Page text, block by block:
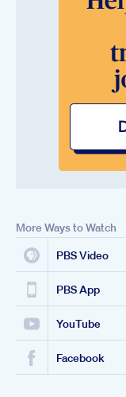
More Ways to Watch
PBS Video
PBS App
YouTube
Facebook